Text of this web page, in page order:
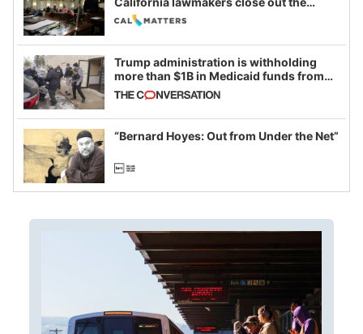
legislative session
Trump administration is withholding
more than $1B in Medicaid funds from
California and Minnesota, in latest
example of weaponizing real and
imagined fraud
“Bernard Hoyes: Out from Under the Net”